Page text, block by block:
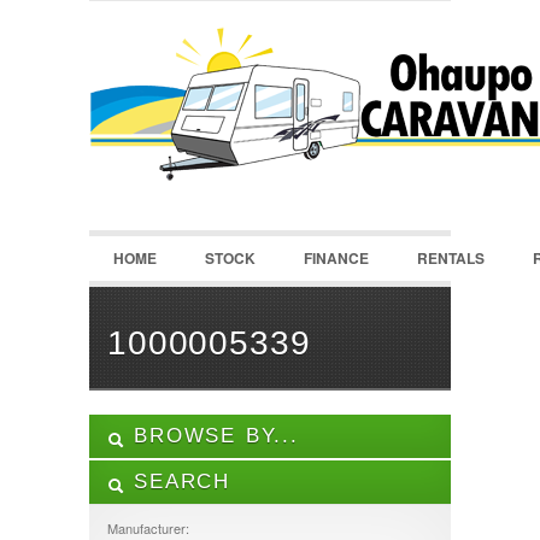
LOGIN
Username :
Password :
Register | Recover Password
HOME STOCK FINANCE RENTALS
1000005339
BROWSE BY...
ALL LISTINGS
SEARCH
Manufacturer: